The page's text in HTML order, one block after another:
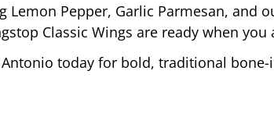
Pepper, Garlic Parmesan, and
Classic Wings are ready when you
Antonio today for bold, traditional